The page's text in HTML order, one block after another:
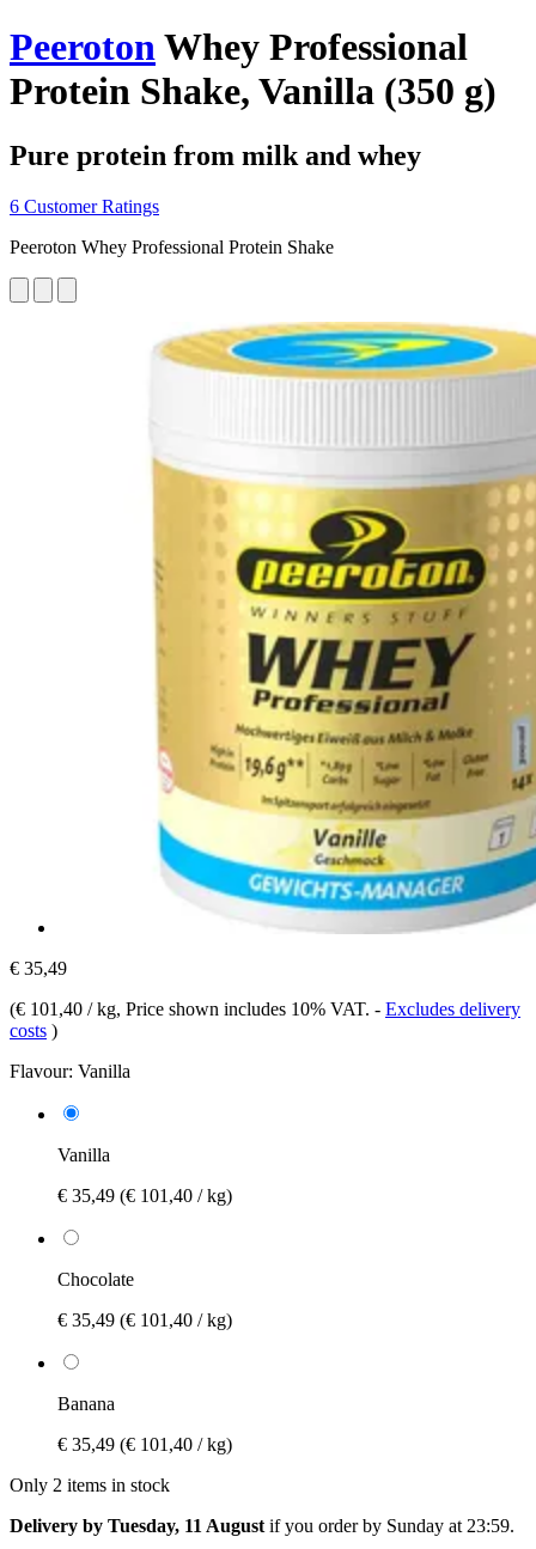
PeerotonWhey Professional
Protein Shake, Vanilla (350 g)
Pure protein from milk and whey
6 Customer Ratings
Peeroton Whey Professional Protein Shake
€ 35,49
(€ 101,40 / kg, Price shown includes 10% VAT. - Excludes delivery
costs )
Flavour: Vanilla
Vanilla
€ 35,49 (€ 101,40 / kg)
Chocolate
€ 35,49 (€ 101,40 / kg)
Banana
€ 35,49 (€ 101,40 / kg)
Only 2 items in stock
Delivery by Tuesday, 11 August if you order by Sunday at 23:59.